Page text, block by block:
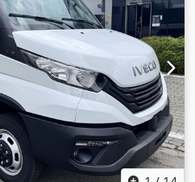
Trailer socket preparation,
player, MP3 compatible, USB
Body manufacturer
adjustable and
for vehicle width 2350 mm,
bracket, Fuel tank: 90
(external warning
single seat, Seats in
(hydraulic), Additional
Anti-slip regulation (ASR),
Electronic brake force